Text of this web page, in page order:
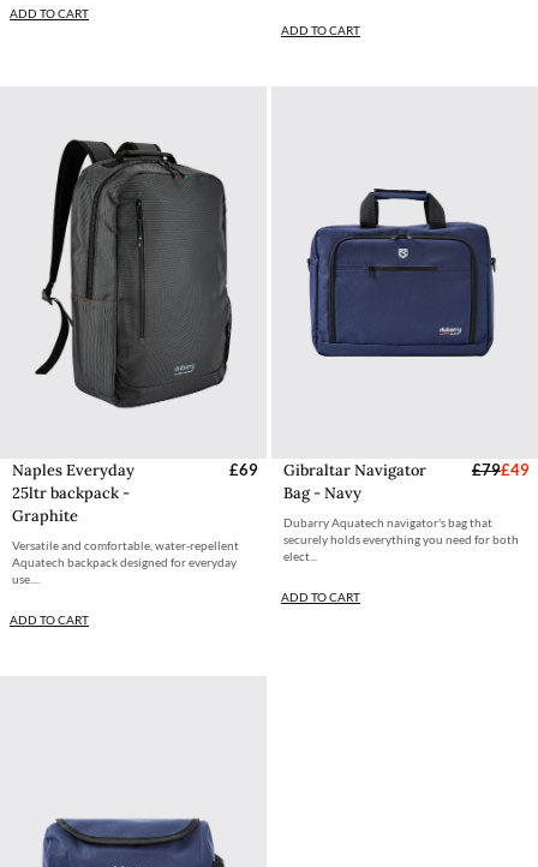
ADD TO CART
ADD TO CART
Naples Everyday
25ltr backpack -
Graphite
£69
Versatile and comfortable, water-repellent
Aquatech backpack designed for everyday
use....
ADD TO CART
Gibraltar Navigator
Bag - Navy
£79£49
Dubarry Aquatech navigator's bag that
securely holds everything you need for both
elect...
ADD TO CART